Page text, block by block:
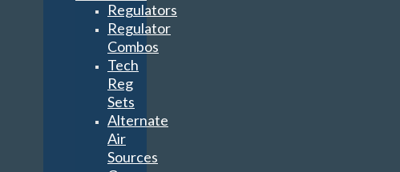
Regulators
Regulator
Combos
Tech
Reg
Sets
Alternate
Air
Sources